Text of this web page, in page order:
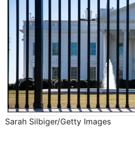
Sarah Silbiger/Getty Images